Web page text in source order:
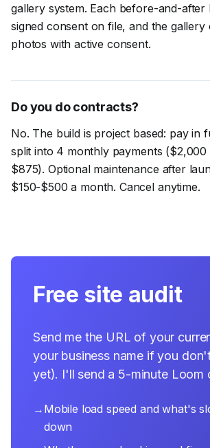
gallery system. Each before-and-after
signed consent on file, and the gallery
photos with active consent.
Do you do contracts?
No. The build is project based: pay in
split into 4 monthly payments
$875). Optional maintenance after
$150-$500 a month. Cancel anytime.
Free site audit
Send me the URL of your
your business name if you
yet). I'll send a 5-minute Loom
→ Mobile load speed and what's
down